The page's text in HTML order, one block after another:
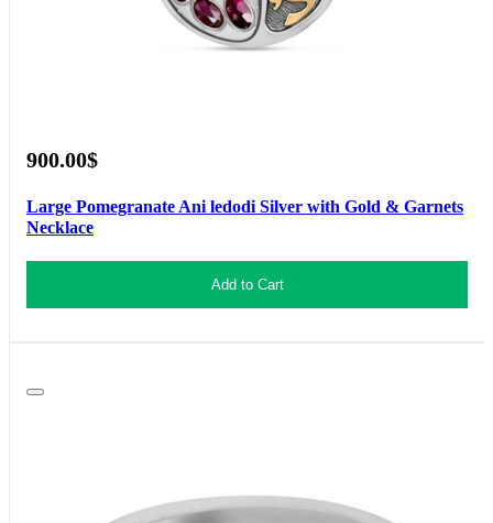
900.00$
Large Pomegranate Ani ledodi Silver with Gold & Garnets
Necklace
Add to Cart